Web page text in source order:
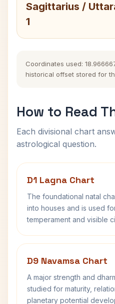
Sagittarius /
1
Coordinates used:
historical offset stored for
How to Read
Each divisional chart
astrological question.
D1 Lagna Chart
The foundational natal
into houses and is used
temperament and visible
D9 Navamsa Chart
A major strength and
studied for maturity,
planetary potential